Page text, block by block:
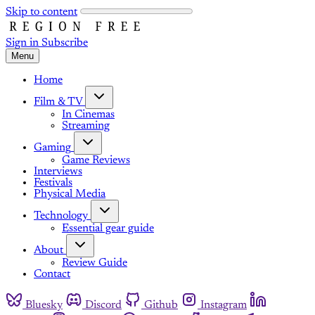
Skip to content
Sign in Subscribe
Menu
Home
Film & TV
In Cinemas
Streaming
Gaming
Game Reviews
Interviews
Festivals
Physical Media
Technology
Essential gear guide
About
Review Guide
Contact
Bluesky Discord Github Instagram